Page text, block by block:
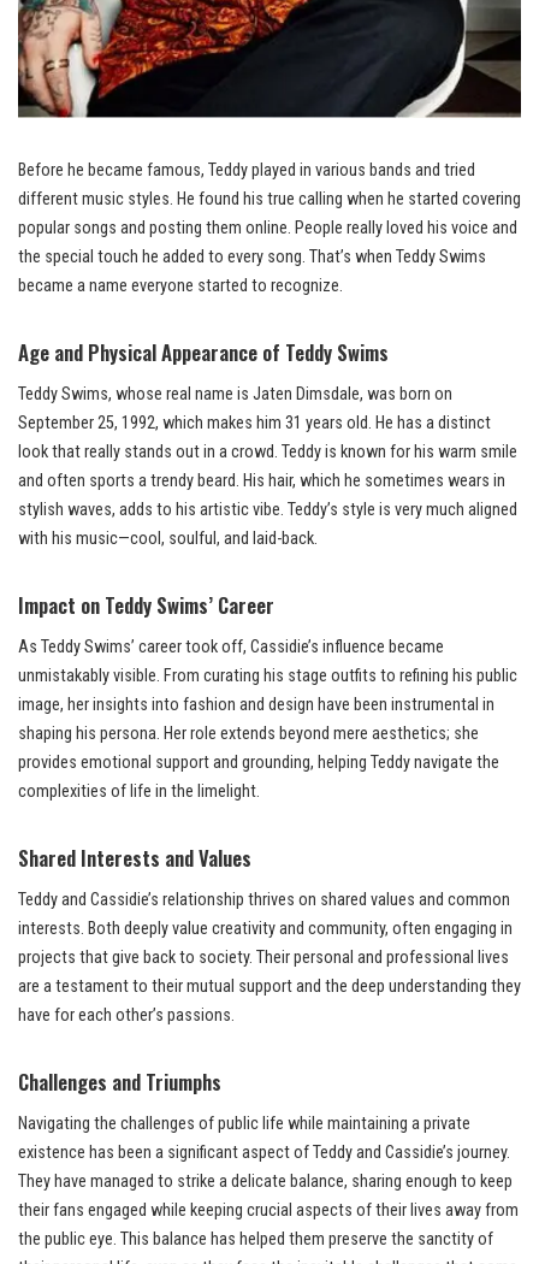
Before he became famous, Teddy played in various bands and tried
different music styles. He found his true calling when he started covering
popular songs and posting them online. People really loved his voice and
the special touch he added to every song. That’s when Teddy Swims
became a name everyone started to recognize.
Age and Physical Appearance of Teddy Swims
Teddy Swims, whose real name is Jaten Dimsdale, was born on
September 25, 1992, which makes him 31 years old. He has a distinct
look that really stands out in a crowd. Teddy is known for his warm smile
and often sports a trendy beard. His hair, which he sometimes wears in
stylish waves, adds to his artistic vibe. Teddy’s style is very much aligned
with his music—cool, soulful, and laid-back.
Impact on Teddy Swims’ Career
As Teddy Swims’ career took off, Cassidie’s influence became
unmistakably visible. From curating his stage outfits to refining his public
image, her insights into fashion and design have been instrumental in
shaping his persona. Her role extends beyond mere aesthetics; she
provides emotional support and grounding, helping Teddy navigate the
complexities of life in the limelight.
Shared Interests and Values
Teddy and Cassidie’s relationship thrives on shared values and common
interests. Both deeply value creativity and community, often engaging in
projects that give back to society. Their personal and professional lives
are a testament to their mutual support and the deep understanding they
have for each other’s passions.
Challenges and Triumphs
Navigating the challenges of public life while maintaining a private
existence has been a significant aspect of Teddy and Cassidie’s journey.
They have managed to strike a delicate balance, sharing enough to keep
their fans engaged while keeping crucial aspects of their lives away from
the public eye. This balance has helped them preserve the sanctity of